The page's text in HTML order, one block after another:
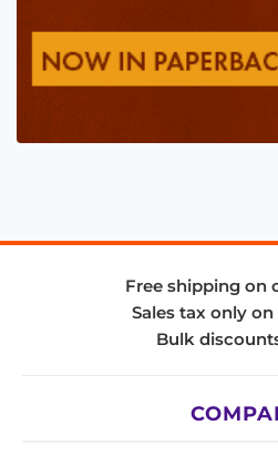
Free shipping on
Sales tax only
Bulk